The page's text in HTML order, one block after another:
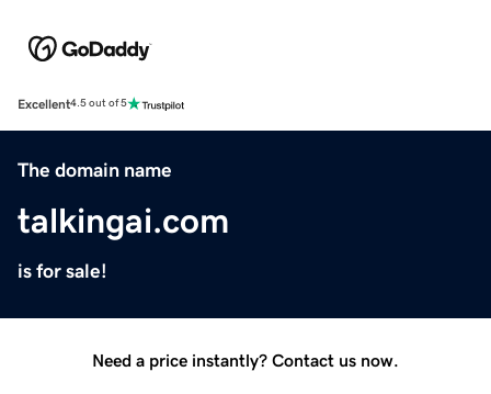
Excellent4.5 out of 5
The domain name
talkingai.com
is for sale!
Need a price instantly? Contact us now.